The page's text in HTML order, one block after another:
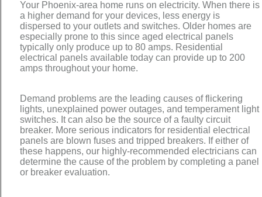
Your Phoenix-area home runs on electricity. When there is
a higher demand for your devices, less energy is
dispersed to your outlets and switches. Older homes are
especially prone to this since aged electrical panels
typically only produce up to 80 amps. Residential
electrical panels available today can provide up to 200
amps throughout your home.
Demand problems are the leading causes of flickering
lights, unexplained power outages, and temperament light
switches. It can also be the source of a faulty circuit
breaker. More serious indicators for residential electrical
panels are blown fuses and tripped breakers. If either of
these happens, our highly-recommended electricians can
determine the cause of the problem by completing a panel
or breaker evaluation.